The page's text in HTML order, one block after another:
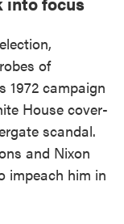
of
1972 campaign
House cover-
scandal.
and Nixon
impeach him in